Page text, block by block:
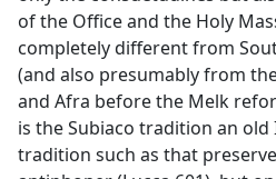
of the Office and the Holy
completely different from
(and also presumably from
and Afra before the Melk
is the Subiaco tradition an
tradition such as that